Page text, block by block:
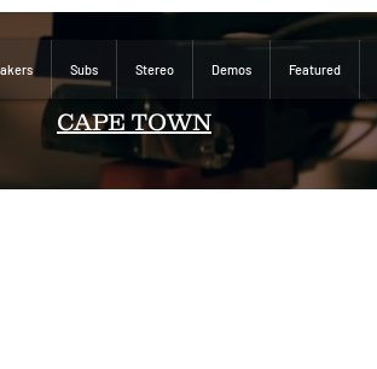
Subs Stereo Demos Featured
CAPE TOWN